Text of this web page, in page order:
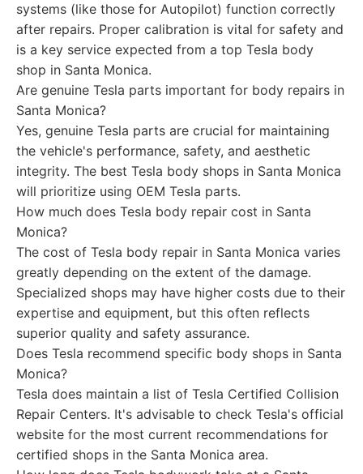
systems (like those for Autopilot) function correctly
after repairs. Proper calibration is vital for safety and
is a key service expected from a top Tesla body
shop in Santa Monica.
Are genuine Tesla parts important for body repairs in
Santa Monica?
Yes, genuine Tesla parts are crucial for maintaining
the vehicle's performance, safety, and aesthetic
integrity. The best Tesla body shops in Santa Monica
will prioritize using OEM Tesla parts.
How much does Tesla body repair cost in Santa
Monica?
The cost of Tesla body repair in Santa Monica varies
greatly depending on the extent of the damage.
Specialized shops may have higher costs due to their
expertise and equipment, but this often reflects
superior quality and safety assurance.
Does Tesla recommend specific body shops in Santa
Monica?
Tesla does maintain a list of Tesla Certified Collision
Repair Centers. It's advisable to check Tesla's official
website for the most current recommendations for
certified shops in the Santa Monica area.